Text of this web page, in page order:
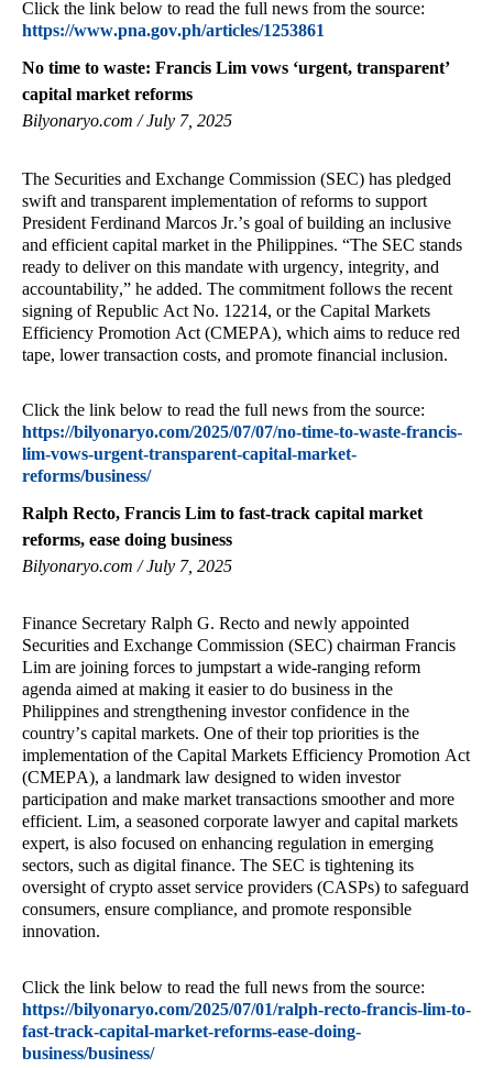
Click the link below to read the full news from the source:
https://www.pna.gov.ph/articles/1253861
No time to waste: Francis Lim vows ‘urgent, transparent’
capital market reforms
Bilyonaryo.com / July 7, 2025
The Securities and Exchange Commission (SEC) has pledged
swift and transparent implementation of reforms to support
President Ferdinand Marcos Jr.’s goal of building an inclusive
and efficient capital market in the Philippines. “The SEC stands
ready to deliver on this mandate with urgency, integrity, and
accountability,” he added. The commitment follows the recent
signing of Republic Act No. 12214, or the Capital Markets
Efficiency Promotion Act (CMEPA), which aims to reduce red
tape, lower transaction costs, and promote financial inclusion.
Click the link below to read the full news from the source:
https://bilyonaryo.com/2025/07/07/no-time-to-waste-francis-
lim-vows-urgent-transparent-capital-market-
reforms/business/
Ralph Recto, Francis Lim to fast-track capital market
reforms, ease doing business
Bilyonaryo.com / July 7, 2025
Finance Secretary Ralph G. Recto and newly appointed
Securities and Exchange Commission (SEC) chairman Francis
Lim are joining forces to jumpstart a wide-ranging reform
agenda aimed at making it easier to do business in the
Philippines and strengthening investor confidence in the
country’s capital markets. One of their top priorities is the
implementation of the Capital Markets Efficiency Promotion Act
(CMEPA), a landmark law designed to widen investor
participation and make market transactions smoother and more
efficient. Lim, a seasoned corporate lawyer and capital markets
expert, is also focused on enhancing regulation in emerging
sectors, such as digital finance. The SEC is tightening its
oversight of crypto asset service providers (CASPs) to safeguard
consumers, ensure compliance, and promote responsible
innovation.
Click the link below to read the full news from the source:
https://bilyonaryo.com/2025/07/01/ralph-recto-francis-lim-to-
fast-track-capital-market-reforms-ease-doing-
business/business/